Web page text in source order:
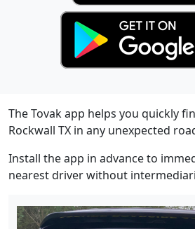
The Tovak app helps you quickly
Rockwall TX in any unexpected
Install the app in advance to
nearest driver without